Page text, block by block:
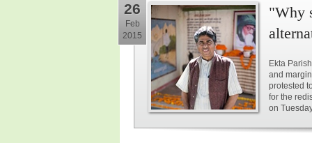
26
Feb
2015
"Why
Ekta
and
protested
for the
on